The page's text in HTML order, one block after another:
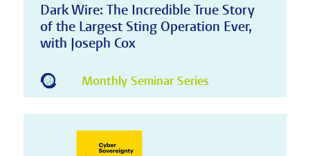
Dark Wire: The Incredible True Story
of the Largest Sting Operation Ever,
with Joseph Cox
Monthly Seminar Series